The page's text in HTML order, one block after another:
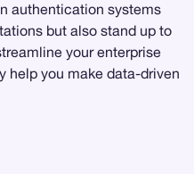
authentication systems
but also stand up to
your enterprise
help you make data-driven